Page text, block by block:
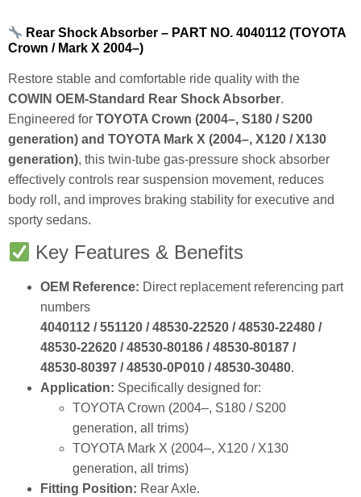
Rear Shock Absorber – PART NO. 4040112 (TOYOTA
Crown / Mark X 2004–)
Restore stable and comfortable ride quality with the
COWIN OEM‑Standard Rear Shock Absorber.
Engineered for TOYOTA Crown (2004–, S180 / S200
generation) and TOYOTA Mark X (2004–, X120 / X130
generation), this twin‑tube gas‑pressure shock absorber
effectively controls rear suspension movement, reduces
body roll, and improves braking stability for executive and
sporty sedans.
Key Features & Benefits
OEM Reference: Direct replacement referencing part
numbers
4040112 / 551120 / 48530‑22520 / 48530‑22480 /
48530‑22620 / 48530‑80186 / 48530‑80187 /
48530‑80397 / 48530‑0P010 / 48530‑30480.
Application: Specifically designed for:
TOYOTA Crown (2004–, S180 / S200
generation, all trims)
TOYOTA Mark X (2004–, X120 / X130
generation, all trims)
Fitting Position: Rear Axle.